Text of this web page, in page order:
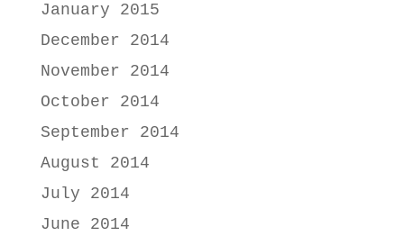
January 2015
December 2014
November 2014
October 2014
September 2014
August 2014
July 2014
June 2014